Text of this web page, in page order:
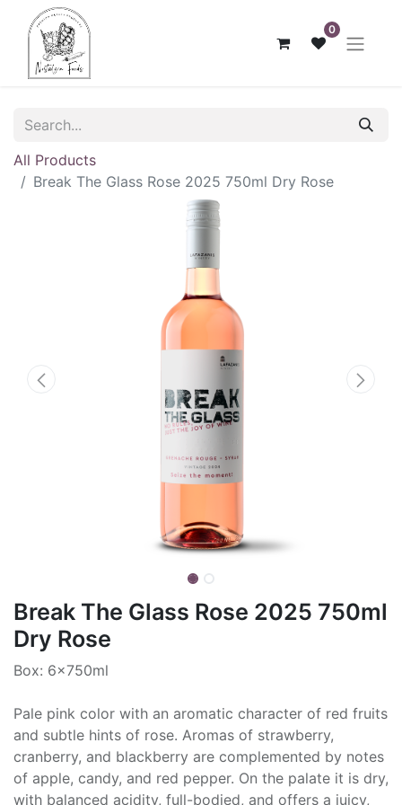
0
All Products
Break The Glass Rose 2025 750ml Dry Rose
Break The Glass Rose 2025 750ml
Dry Rose
Box: 6x750ml
Pale pink color with an aromatic character of red fruits
and subtle hints of rose. Aromas of strawberry,
cranberry, and blackberry are complemented by notes
of apple, candy, and red pepper. On the palate it is dry,
with balanced acidity, full-bodied, and offers a juicy,